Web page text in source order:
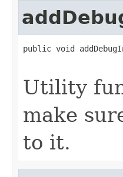
public void
Utility
make
to it.